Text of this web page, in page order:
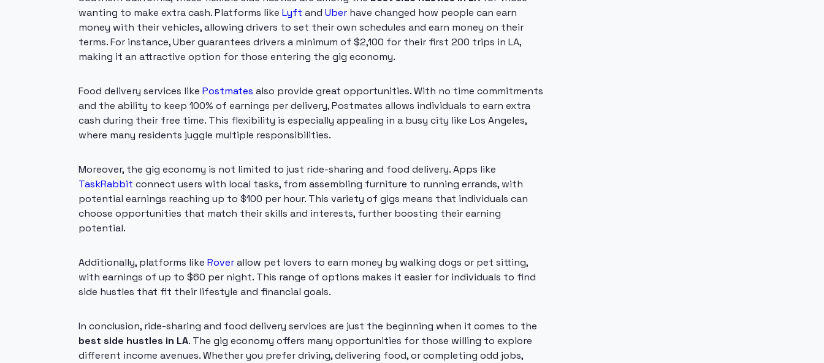
wanting to make extra cash. Platforms like Lyft and Uber have changed how people can earn
money with their vehicles, allowing drivers to set their own schedules and earn money on their
terms. For instance, Uber guarantees drivers a minimum of $2,100 for their first 200 trips in LA,
making it an attractive option for those entering the gig economy.
Food delivery services like Postmates also provide great opportunities. With no time commitments
and the ability to keep 100% of earnings per delivery, Postmates allows individuals to earn extra
cash during their free time. This flexibility is especially appealing in a busy city like Los Angeles,
where many residents juggle multiple responsibilities.
Moreover, the gig economy is not limited to just ride-sharing and food delivery. Apps like
TaskRabbit connect users with local tasks, from assembling furniture to running errands, with
potential earnings reaching up to $100 per hour. This variety of gigs means that individuals can
choose opportunities that match their skills and interests, further boosting their earning
potential.
Additionally, platforms like Roverallow pet lovers to earn money by walking dogs or pet sitting,
with earnings of up to $60 per night. This range of options makes it easier for individuals to find
side hustles that fit their lifestyle and financial goals.
In conclusion, ride-sharing and food delivery services are just the beginning when it comes to the
best side hustles in LA. The gig economy offers many opportunities for those willing to explore
different income avenues. Whether you prefer driving, delivering food, or completing odd jobs,